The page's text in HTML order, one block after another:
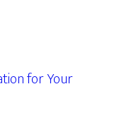
for Your